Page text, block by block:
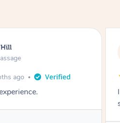
ago
sleep during the